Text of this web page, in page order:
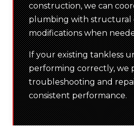
construction, we can
plumbing with structural
modifications when
If your existing tankless
performing correctly, we
troubleshooting and
consistent performance.